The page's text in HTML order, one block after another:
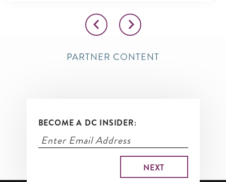
PARTNER CONTENT
BECOME A DC INSIDER: